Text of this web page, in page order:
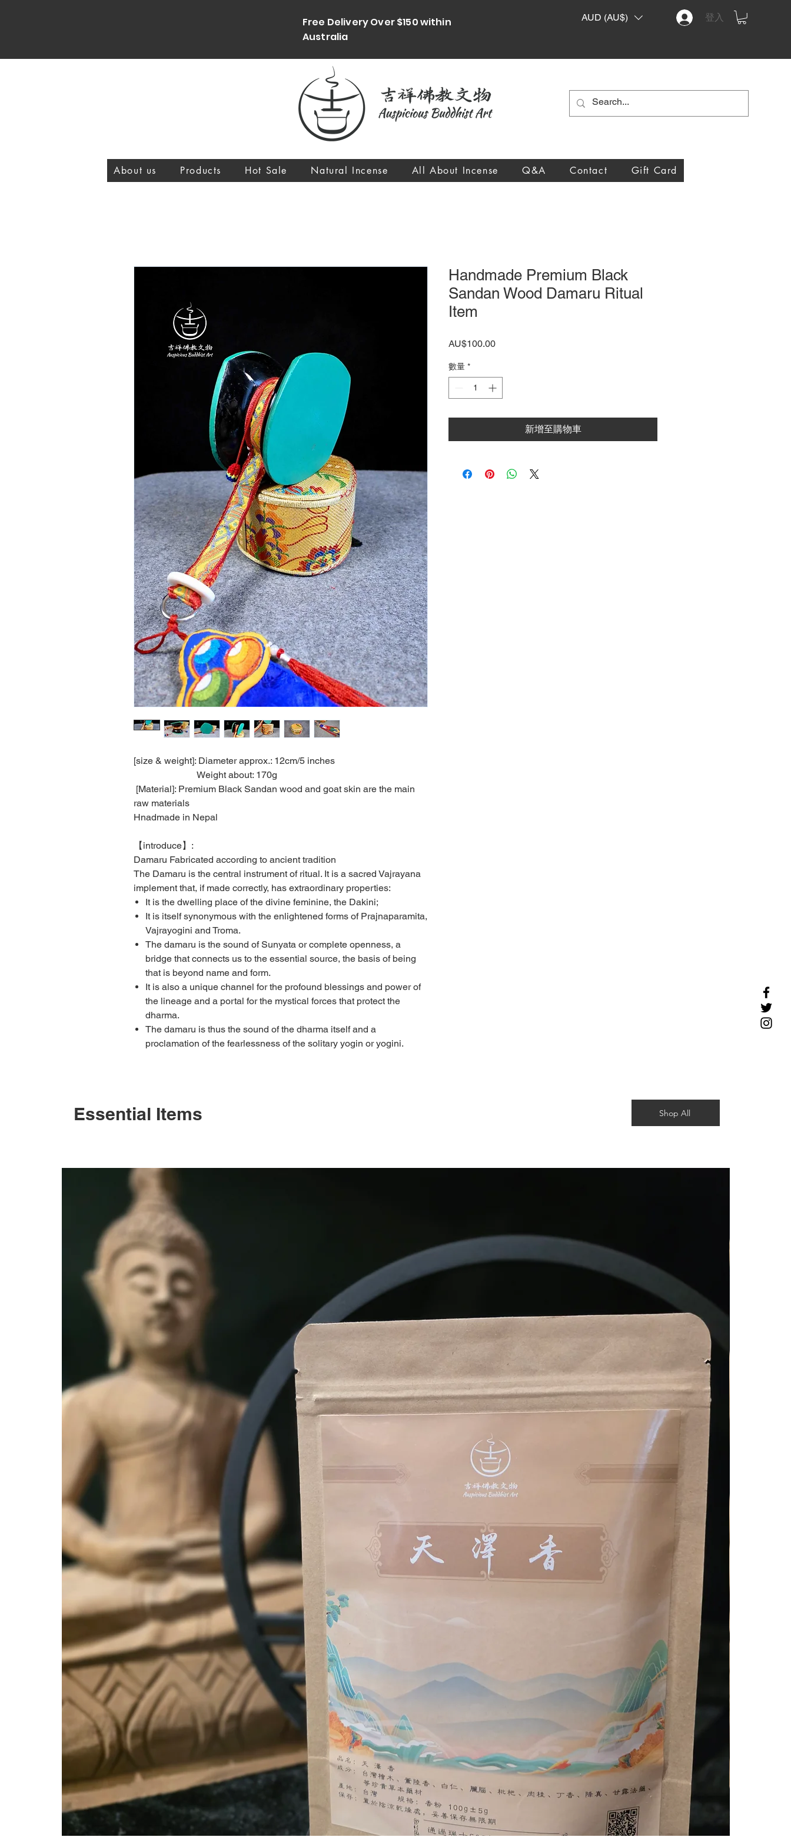
Free Delivery Over $150 within
Australia
AUD (AU$) 登入
About us Products Hot Sale Natural Incense All About Incense Q&A Contact Gift Card
[size & weight]: Diameter approx.: 12cm/5 inches
Weight about: 170g
[Material]: Premium Black Sandan wood and goat skin are the main
raw materials
Hnadmade in Nepal
【introduce】 :
Damaru Fabricated according to ancient tradition
The Damaru is the central instrument of ritual. It is a sacred Vajrayana
implement that, if made correctly, has extraordinary properties:
It is the dwelling place of the divine feminine, the Dakini;
It is itself synonymous with the enlightened forms of Prajnaparamita,
Vajrayogini and Troma.
The damaru is the sound of Sunyata or complete openness, a
bridge that connects us to the essential source, the basis of being
that is beyond name and form.
It is also a unique channel for the profound blessings and power of
the lineage and a portal for the mystical forces that protect the
dharma.
The damaru is thus the sound of the dharma itself and a
proclamation of the fearlessness of the solitary yogin or yogini.
Handmade Premium Black
Sandan Wood Damaru Ritual
Item
AU$100.00價
數量 *
新增至購物車
Essential Items Shop All